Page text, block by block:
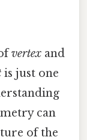
vertex and
is just one
can
of the